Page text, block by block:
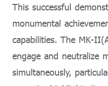
This successful
monumental
capabilities. The MK-
engage and neutralize
simultaneously,